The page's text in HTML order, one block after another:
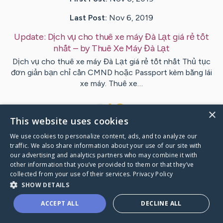
Last Post: Nov 6, 2019
Update: Dịch vụ cho thuê xe máy Đà Lạt giá rẻ tốt
nhất – byThuê Xe Máy Đà Lạt
Dịch vụ cho thuê xe máy Đà Lạt giá rẻ tốt nhất Thủ tục
đơn giản bạn chỉ cần CMND hoặc Passport kèm bằng lái
xe máy. Thuê xe…
VisitSivertsen's CaringBridge
Caring Bridge dot org
×
This website uses cookies
We use cookies to personalize content, ads, and to analyze our
traffic. We also share information about your use of our site with
our advertising and analytics partners who may combine it with
other information that you’ve provided to them or that they’ve
collected from your use of their services. Privacy Policy
SHOW DETAILS
ACCEPT ALL DECLINE ALL